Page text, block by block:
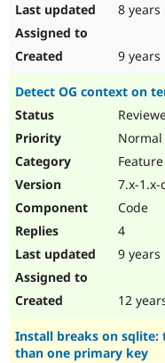
8 years
9 years
Detect OG context on
Normal
7.x-1.x-
Code
4
9 years
12
Install breaks on sqlite:
than one primary key